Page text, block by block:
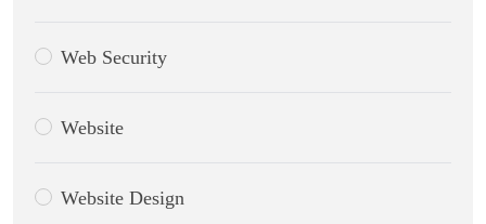
Web Security
Website
Website Design